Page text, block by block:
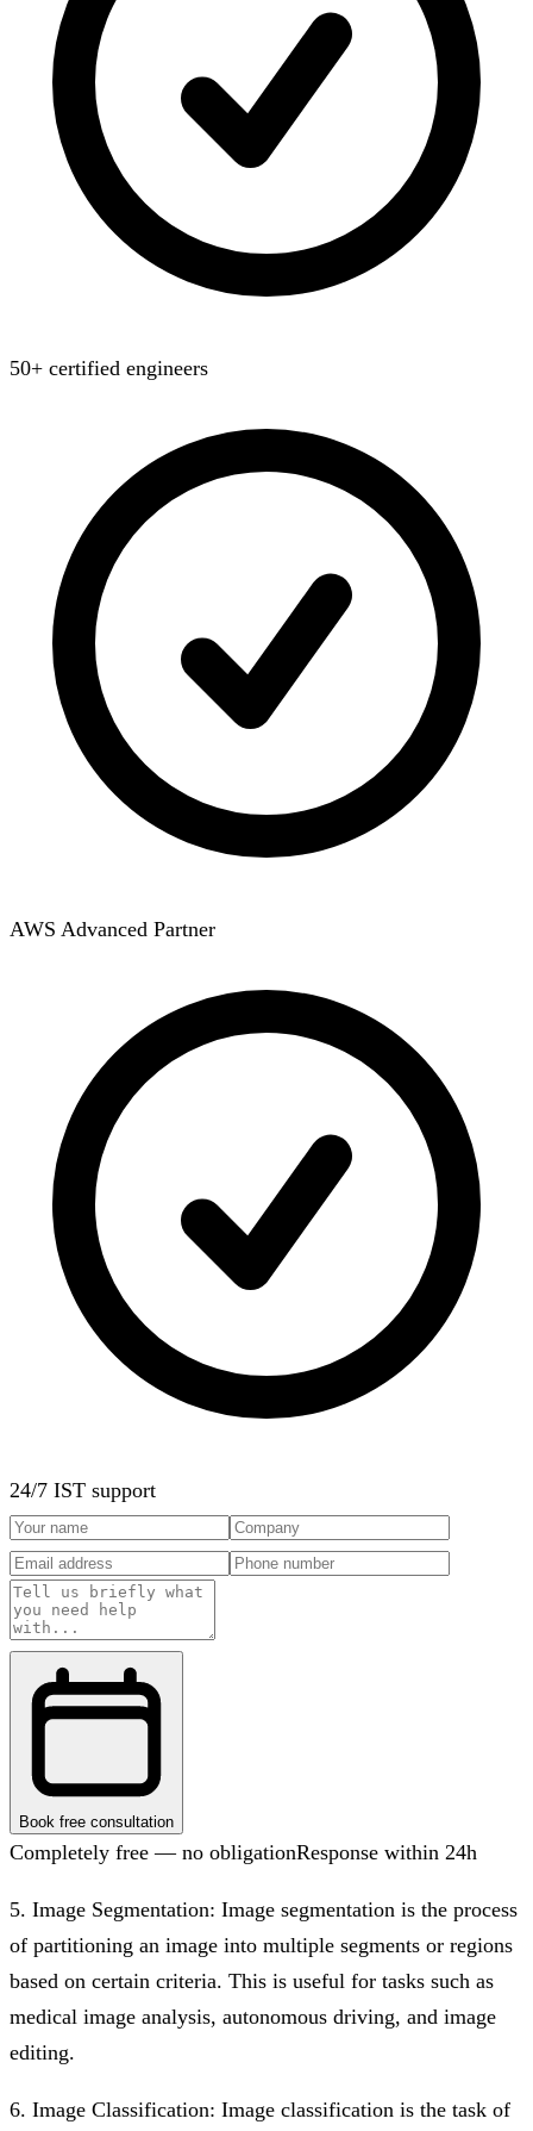
50+ certified engineers
AWS Advanced Partner
24/7 IST support
Book free consultation
Completely free — no obligationResponse within 24h
5. Image Segmentation: Image segmentation is the process
of partitioning an image into multiple segments or regions
based on certain criteria. This is useful for tasks such as
medical image analysis, autonomous driving, and image
editing.
6. Image Classification: Image classification is the task of